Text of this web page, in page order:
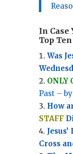
In Case
Top Ten
Was
ONLY
Past – by
How
STAFF
Cross